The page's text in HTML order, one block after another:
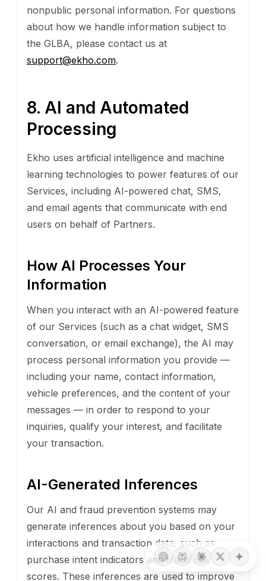
nonpublic personal information. For questions
about how we handle information subject to
the GLBA, please contact us at
support@ekho.com.
8. AI and Automated
Processing
Ekho uses artificial intelligence and machine
learning technologies to power features of our
Services, including AI-powered chat, SMS,
and email agents that communicate with end
users on behalf of Partners.
How AI Processes Your
Information
When you interact with an AI-powered feature
of our Services (such as a chat widget, SMS
conversation, or email exchange), the AI may
process personal information you provide —
including your name, contact information,
vehicle preferences, and the content of your
messages — in order to respond to your
inquiries, qualify your interest, and facilitate
your transaction.
AI-Generated Inferences
Our AI and fraud prevention systems may
generate inferences about you based on your
interactions and transaction data, such as
purchase intent indicators and fraud risk
scores. These inferences are used to improve